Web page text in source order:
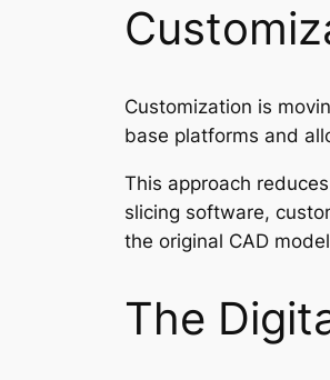
Customization is
base platforms and
This approach
slicing software,
the original CAD
The